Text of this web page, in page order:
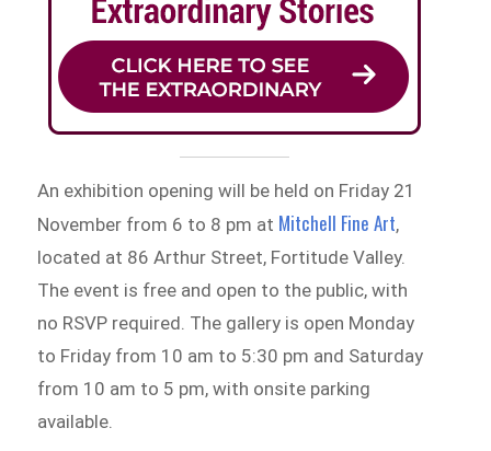
An exhibition opening will be held on Friday 21
November from 6 to 8 pm at Mitchell Fine Art,
located at 86 Arthur Street, Fortitude Valley.
The event is free and open to the public, with
no RSVP required. The gallery is open Monday
to Friday from 10 am to 5:30 pm and Saturday
from 10 am to 5 pm, with onsite parking
available.